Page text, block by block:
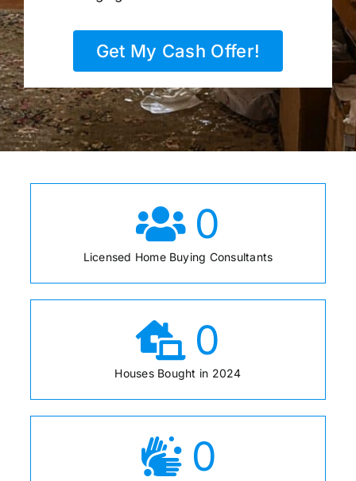
Get My Cash Offer!
0
Licensed Home Buying Consultants
0
Houses Bought in 2024
0